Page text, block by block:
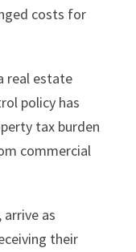
costs for
real estate
policy has
tax burden
commercial
as
their